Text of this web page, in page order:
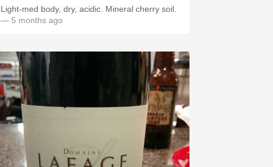
Light-med body, dry, acidic. Mineral cherry soil.
— 5 months ago